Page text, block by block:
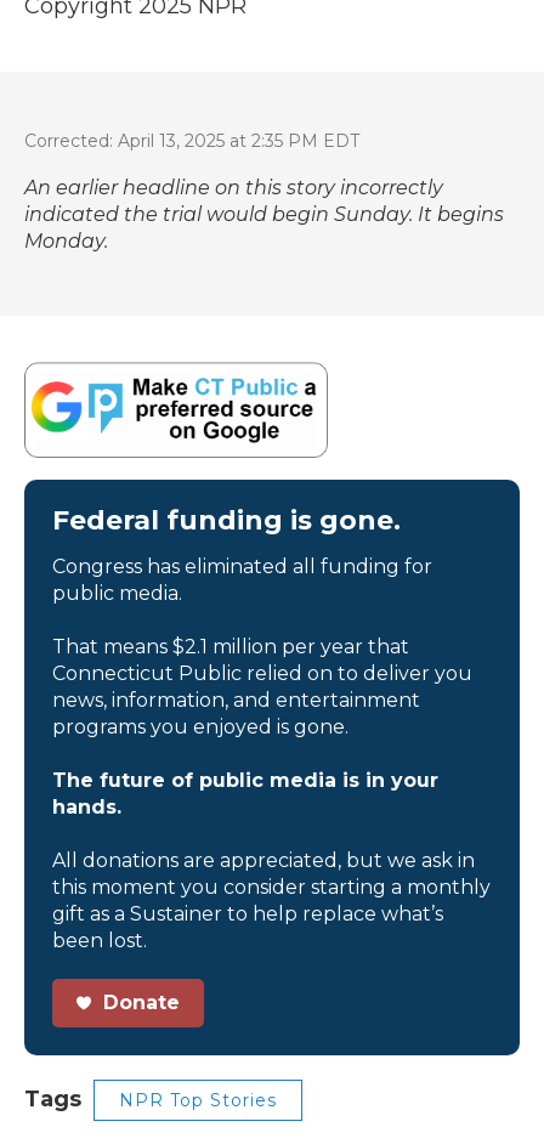
Copyright 2025 NPR
Corrected: April 13, 2025 at 2:35 PM EDT
An earlier headline on this story incorrectly
indicated the trial would begin Sunday. It begins
Monday.
Federal funding is gone.
Congress has eliminated all funding for
public media.
That means $2.1 million per year that
Connecticut Public relied on to deliver you
news, information, and entertainment
programs you enjoyed is gone.
The future of public media is in your
hands.
All donations are appreciated, but we ask in
this moment you consider starting a monthly
gift as a Sustainer to help replace what’s
been lost.
Donate
Tags NPR Top Stories